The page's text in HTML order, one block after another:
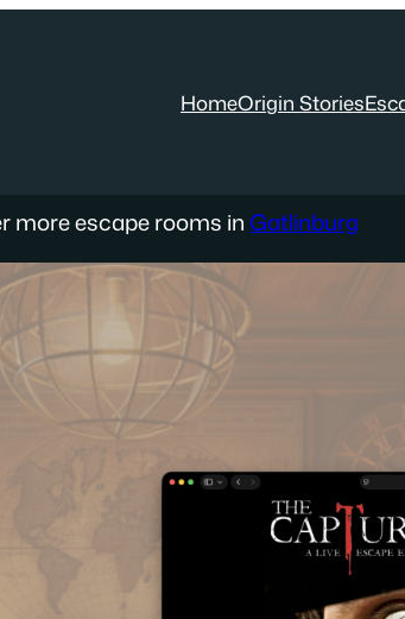
HomeOrigin Stories
more escape rooms inGatlinburg